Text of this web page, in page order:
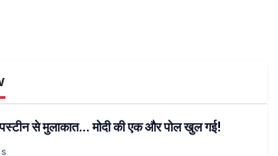
से मुलाकात... मोदी की एक और पोल खुल गई!